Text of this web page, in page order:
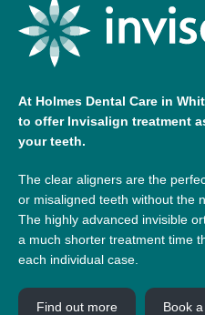
At Holmes Dental Care in
to offer Invisalign treatment
your teeth.
The clear aligners are the
or misaligned teeth without the
The highly advanced invisible
a much shorter treatment time
each individual case.
Find out more Book